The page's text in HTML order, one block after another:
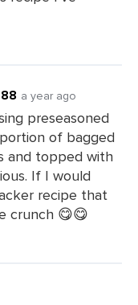
a year ago
preseasoned
of bagged
and topped with
If I would
recipe that
crunch 😋😋